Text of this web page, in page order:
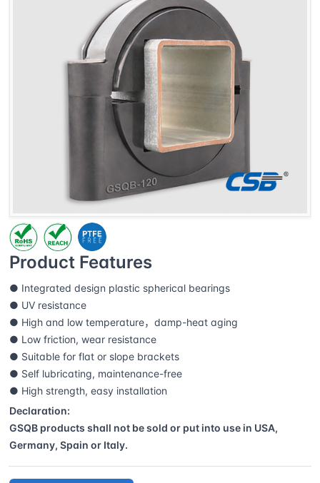
Product Features
● Integrated design plastic spherical bearings
● UV resistance
● High and low temperature，damp-heat aging
● Low friction, wear resistance
● Suitable for flat or slope brackets
● Self lubricating, maintenance-free
● High strength, easy installation
Declaration:
GSQB products shall not be sold or put into use in USA,
Germany, Spain or Italy.